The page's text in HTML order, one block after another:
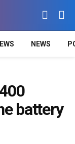
NEWS
battery